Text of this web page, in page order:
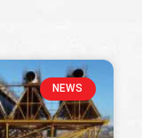
NEWS